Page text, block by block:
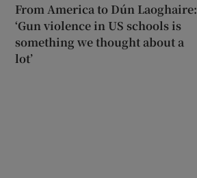
From America to Dún Laoghaire:
‘Gun violence in US schools is
something we thought about a
lot’